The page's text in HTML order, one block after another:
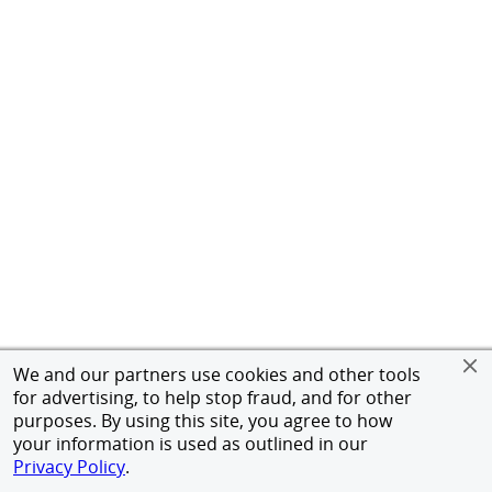
We and our partners use cookies and other tools
for advertising, to help stop fraud, and for other
purposes. By using this site, you agree to how
your information is used as outlined in our
Privacy Policy.